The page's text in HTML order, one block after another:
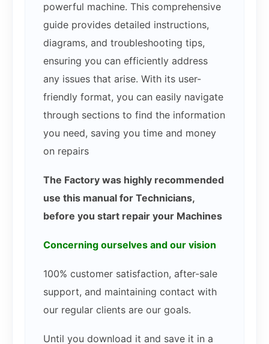
powerful machine. This comprehensive
guide provides detailed instructions,
diagrams, and troubleshooting tips,
ensuring you can efficiently address
any issues that arise. With its user-
friendly format, you can easily navigate
through sections to find the information
you need, saving you time and money
on repairs
The Factory was highly recommended
use this manual for Technicians,
before you start repair your Machines
Concerning ourselves and our vision
100% customer satisfaction, after-sale
support, and maintaining contact with
our regular clients are our goals.
Until you download it and save it in a